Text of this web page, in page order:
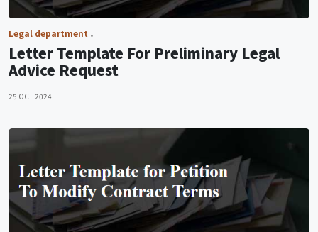
Legal department
Letter Template For Preliminary Legal
Advice Request
25 OCT 2024